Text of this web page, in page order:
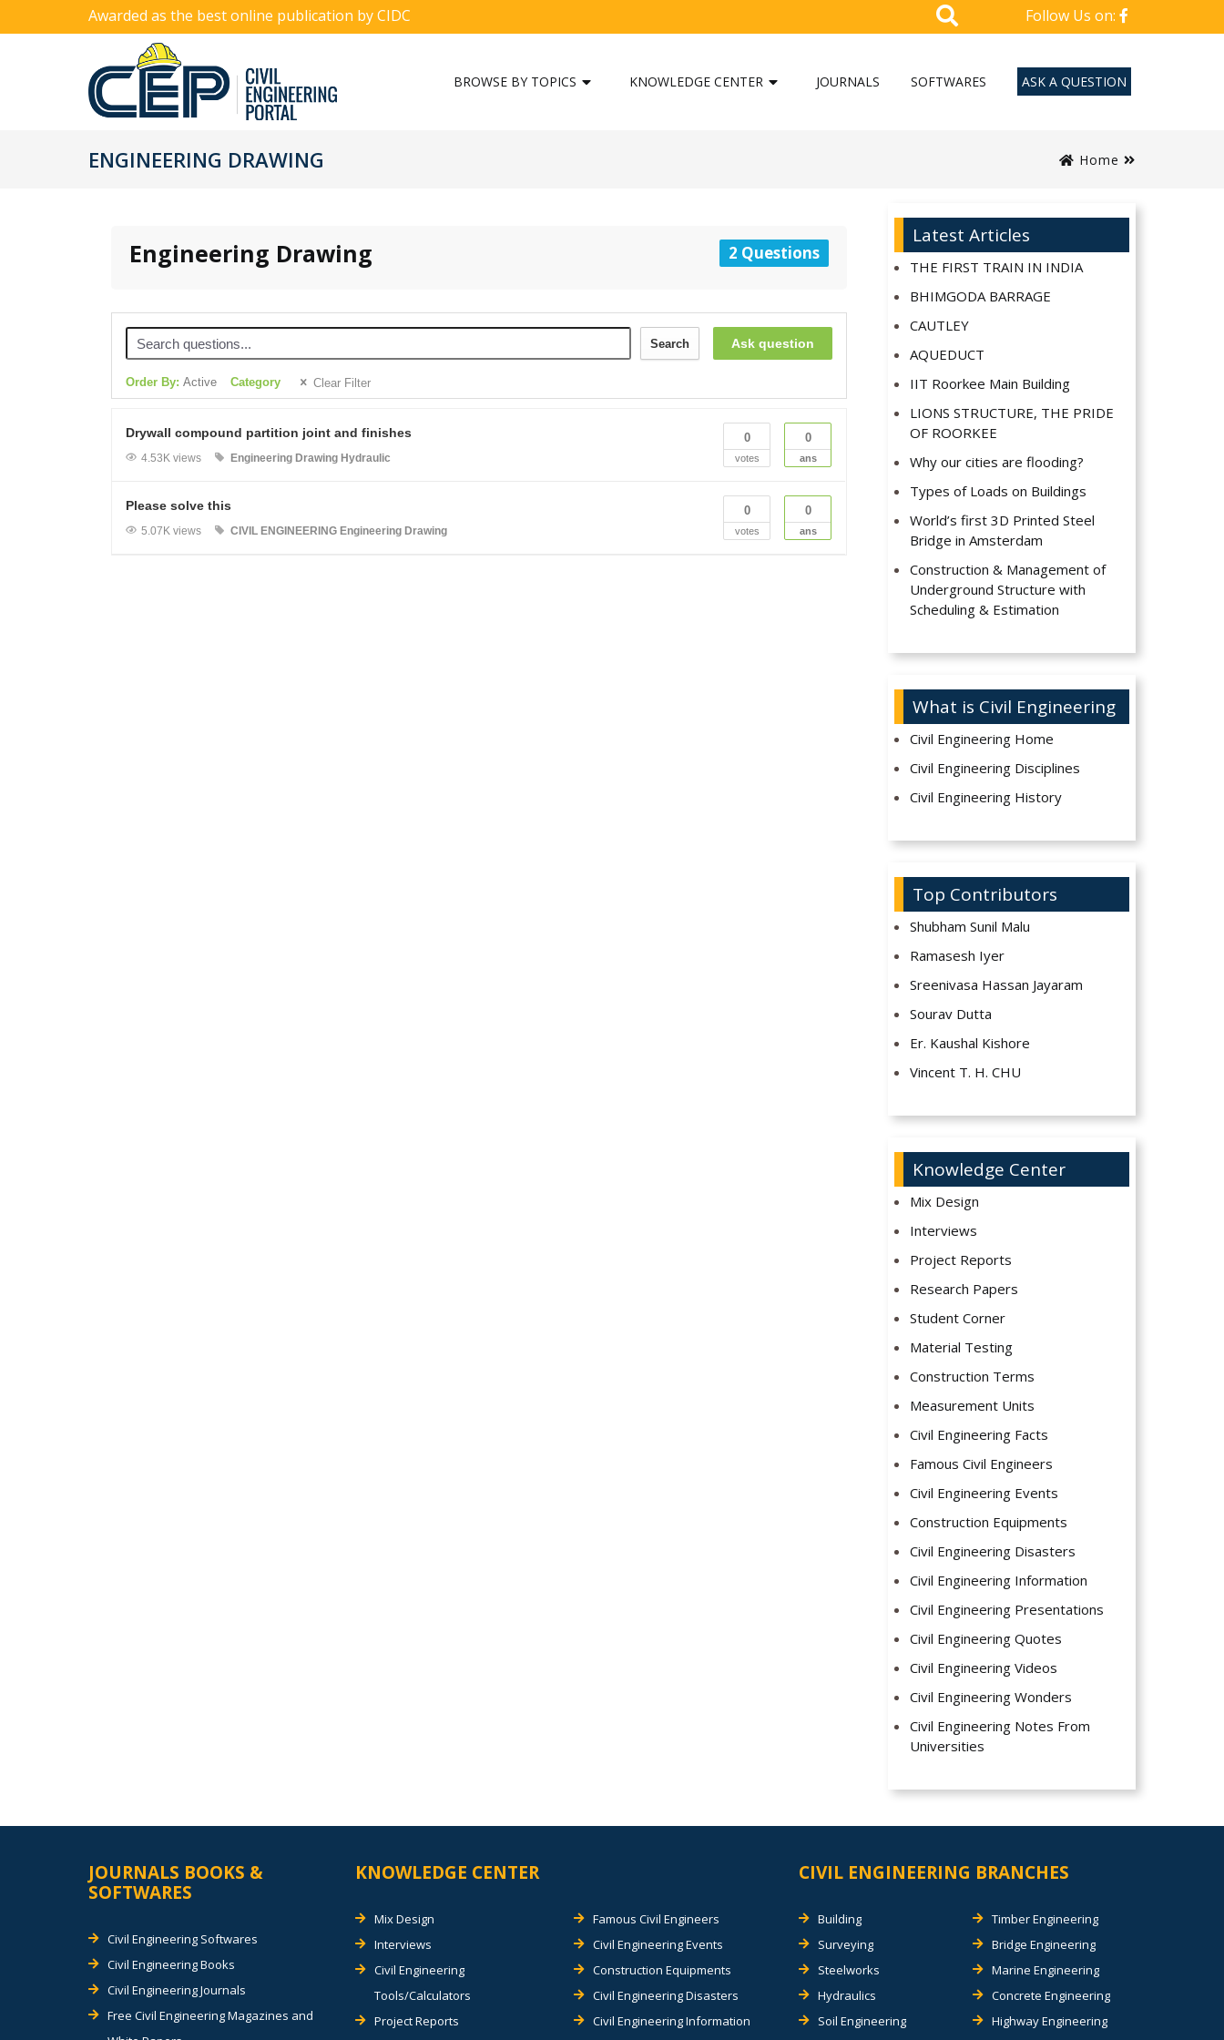
Awarded as the best online publication by CIDC Follow Us on:
BROWSE BY TOPICS KNOWLEDGE CENTER JOURNALS SOFTWARES ASK A QUESTION
ENGINEERING DRAWING Home
Engineering Drawing 2 Questions
Ask question
Search
Order By: Active Category Clear Filter
0
votes
0
ans
Drywall compound partition joint and finishes
4.53K views Engineering Drawing Hydraulic
0
votes
0
ans
Please solve this
5.07K views CIVIL ENGINEERING Engineering Drawing
Latest Articles
THE FIRST TRAIN IN INDIA
BHIMGODA BARRAGE
CAUTLEY
AQUEDUCT
IIT Roorkee Main Building
LIONS STRUCTURE, THE PRIDE
OF ROORKEE
Why our cities are flooding?
Types of Loads on Buildings
World’s first 3D Printed Steel
Bridge in Amsterdam
Construction & Management of
Underground Structure with
Scheduling & Estimation
What is Civil Engineering
Civil Engineering Home
Civil Engineering Disciplines
Civil Engineering History
Top Contributors
Shubham Sunil Malu
Ramasesh Iyer
Sreenivasa Hassan Jayaram
Sourav Dutta
Er. Kaushal Kishore
Vincent T. H. CHU
Knowledge Center
Mix Design
Interviews
Project Reports
Research Papers
Student Corner
Material Testing
Construction Terms
Measurement Units
Civil Engineering Facts
Famous Civil Engineers
Civil Engineering Events
Construction Equipments
Civil Engineering Disasters
Civil Engineering Information
Civil Engineering Presentations
Civil Engineering Quotes
Civil Engineering Videos
Civil Engineering Wonders
Civil Engineering Notes From
Universities
JOURNALS BOOKS &
SOFTWARES
Civil Engineering Softwares
Civil Engineering Books
Civil Engineering Journals
Free Civil Engineering Magazines and
KNOWLEDGE CENTER
Mix Design
Interviews
Civil Engineering
Tools/Calculators
Project Reports
Famous Civil Engineers
Civil Engineering Events
Construction Equipments
Civil Engineering Disasters
Civil Engineering Information
CIVIL ENGINEERING BRANCHES
Building
Surveying
Steelworks
Hydraulics
Soil Engineering
Timber Engineering
Bridge Engineering
Marine Engineering
Concrete Engineering
Highway Engineering